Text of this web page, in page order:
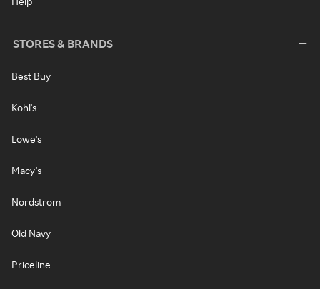
STORES & BRANDS
Best Buy
Kohl's
Lowe's
Macy's
Nordstrom
Old Navy
Priceline